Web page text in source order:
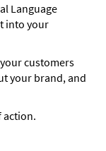
Language
into your
customers
your brand, and
action.